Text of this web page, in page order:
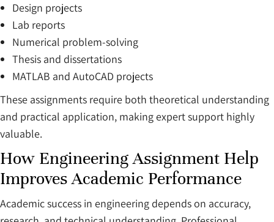
Design projects
Lab reports
Numerical problem-solving
Thesis and dissertations
MATLAB and AutoCAD projects
These assignments require both theoretical understanding
and practical application, making expert support highly
valuable.
How Engineering Assignment Help
Improves Academic Performance
Academic success in engineering depends on accuracy,